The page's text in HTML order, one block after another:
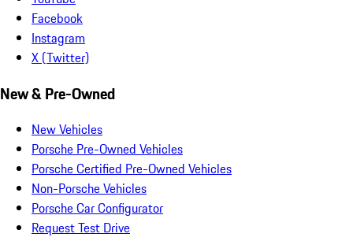
Facebook
Instagram
X (Twitter)
New & Pre-Owned
New Vehicles
Porsche Pre-Owned Vehicles
Porsche Certified Pre-Owned Vehicles
Non-Porsche Vehicles
Porsche Car Configurator
Request Test Drive